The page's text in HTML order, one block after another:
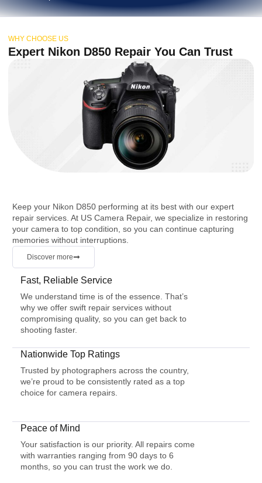
WHY CHOOSE US
Expert Nikon D850 Repair You Can Trust
Keep your Nikon D850 performing at its best with our expert
repair services. At US Camera Repair, we specialize in restoring
your camera to top condition, so you can continue capturing
memories without interruptions.
Discover more
Fast, Reliable Service
We understand time is of the essence. That’s
why we offer swift repair services without
compromising quality, so you can get back to
shooting faster.
Nationwide Top Ratings
Trusted by photographers across the country,
we’re proud to be consistently rated as a top
choice for camera repairs.
Peace of Mind
Your satisfaction is our priority. All repairs come
with warranties ranging from 90 days to 6
months, so you can trust the work we do.